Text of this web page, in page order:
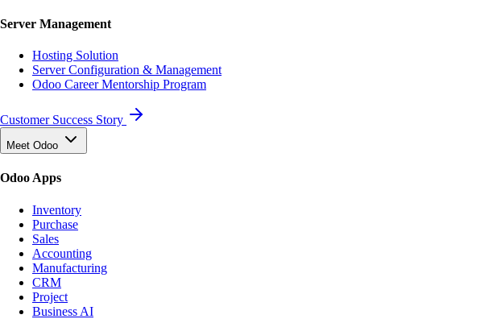
Server Management
Hosting Solution
Server Configuration & Management
Odoo Career Mentorship Program
Customer Success Story
Meet Odoo
Odoo Apps
Inventory
Purchase
Sales
Accounting
Manufacturing
CRM
Project
Business AI